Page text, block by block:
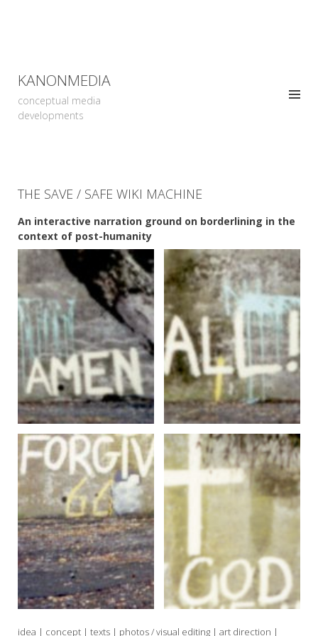
KANONMEDIA
conceptual media
developments
THE SAVE / SAFE WIKI MACHINE
An interactive narration ground on borderlining in the
context of post-humanity
idea | concept | texts | photos / visual editing | art direction |